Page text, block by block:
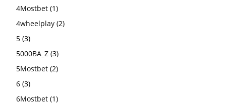
4Mostbet (1)
4wheelplay (2)
5 (3)
5000BA_Z (3)
5Mostbet (2)
6 (3)
6Mostbet (1)